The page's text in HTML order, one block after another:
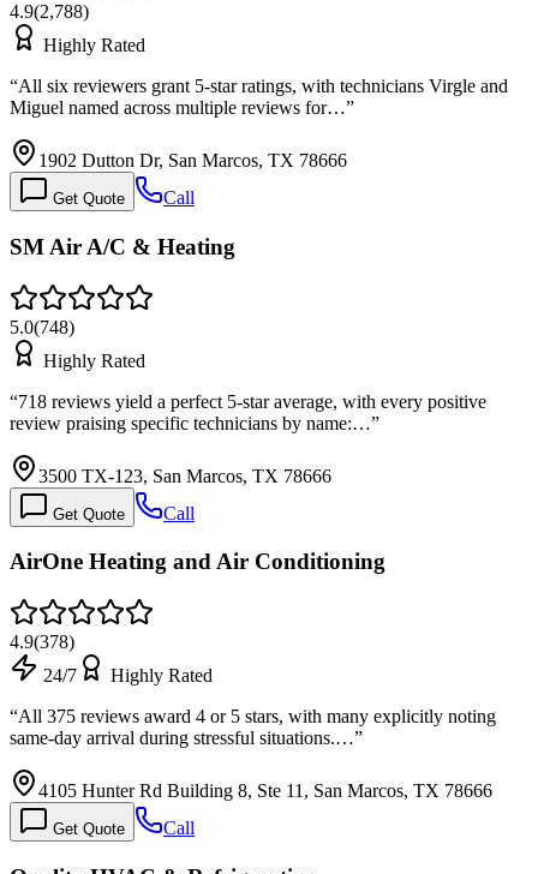
4.9(2,788)
Highly Rated
“All six reviewers grant 5-star ratings, with technicians Virgle and
Miguel named across multiple reviews for…”
1902 Dutton Dr, San Marcos, TX 78666
Get Quote Call
SM Air A/C & Heating
5.0(748)
Highly Rated
“718 reviews yield a perfect 5-star average, with every positive
review praising specific technicians by name:…”
3500 TX-123, San Marcos, TX 78666
Get Quote Call
AirOne Heating and Air Conditioning
4.9(378)
24/7
Highly Rated
“All 375 reviews award 4 or 5 stars, with many explicitly noting
same-day arrival during stressful situations.…”
4105 Hunter Rd Building 8, Ste 11, San Marcos, TX 78666
Get Quote Call